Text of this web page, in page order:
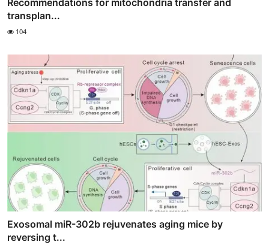
transplan...
104
Exosomal miR-302b rejuvenates aging mice by
reversing t...